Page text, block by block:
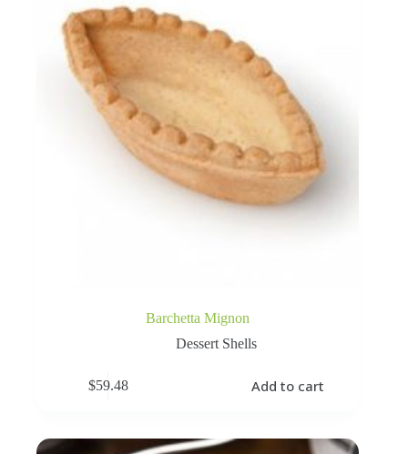
Barchetta Mignon
Dessert Shells
$59.48 Add to cart